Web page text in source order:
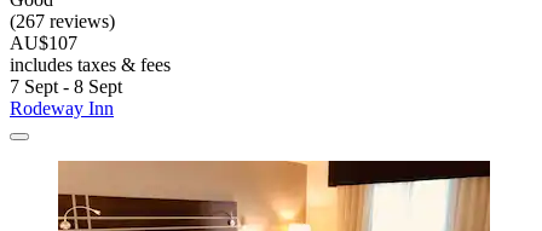
(267 reviews)
AU$107
includes taxes & fees
7 Sept - 8 Sept
Rodeway Inn